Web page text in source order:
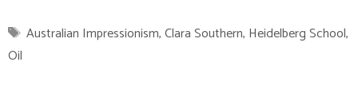
Tags
Australian Impressionism,Clara Southern, Heidelberg School,
Oil